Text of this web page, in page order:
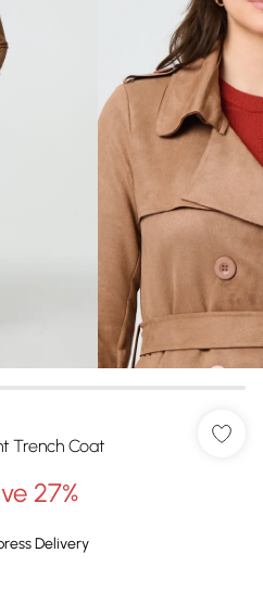
Trench Coat
27%
Delivery